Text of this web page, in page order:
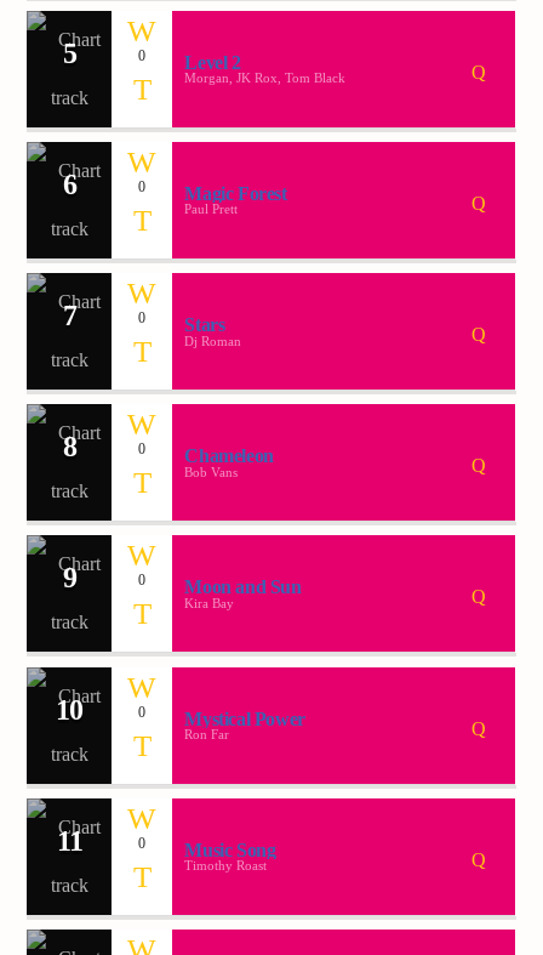
Demo radio 2
5 0 Level 2
Morgan, JK Rox, Tom Black
6 0 Magic Forest
Paul Prett
7 0 Stars
Dj Roman
8 0 Chameleon
Bob Vans
9 0 Moon and Sun
Kira Bay
10 0 Mystical Power
Ron Far
11 0 Music Song
Timothy Roast